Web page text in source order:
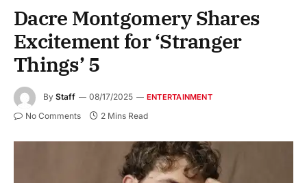
Dacre Montgomery Shares
Excitement for ‘Stranger
Things’ 5
By Staff 08/17/2025 ENTERTAINMENT
No Comments 2 Mins Read